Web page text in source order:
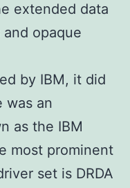
extended data
opaque
by IBM, it did
was an
as the IBM
most prominent
set is DRDA